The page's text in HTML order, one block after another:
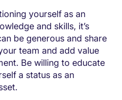
yourself as an
and skills, it’s
be generous and share
team and add value
Be willing to educate
a status as an